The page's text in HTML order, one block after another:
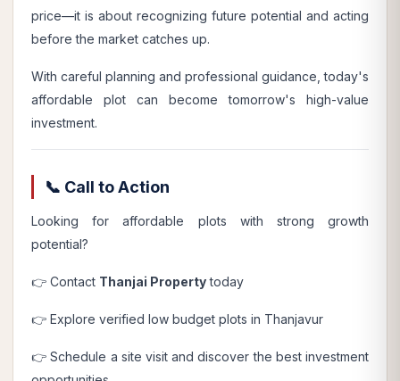
price—it is about recognizing future potential and acting
before the market catches up.
With careful planning and professional guidance, today's
affordable plot can become tomorrow's high-value
investment.
📞 Call to Action
Looking for affordable plots with strong growth
potential?
👉 Contact Thanjai Propertytoday
👉 Explore verified low budget plots in Thanjavur
👉 Schedule a site visit and discover the best investment